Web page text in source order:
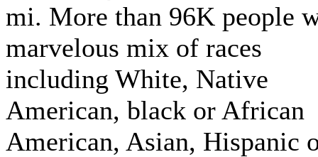
mi. More than 96K people
marvelous mix of races
including White, Native
American, black or African
American, Asian, Hispanic